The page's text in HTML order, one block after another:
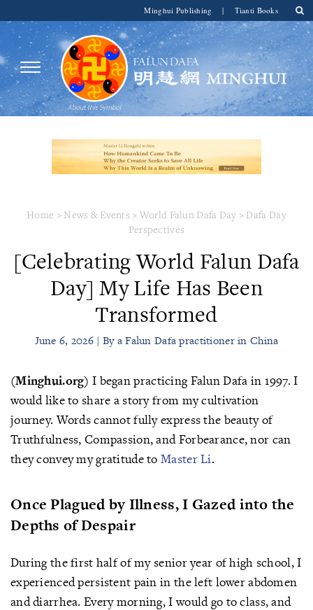
Minghui Publishing | Tianti Books
Home > News & Events > World Falun Dafa Day > Dafa Day
Perspectives
[Celebrating World Falun Dafa
Day] My Life Has Been
Transformed
June 6, 2026 | By a Falun Dafa practitioner in China
(Minghui.org)I began practicing Falun Dafa in 1997. I
would like to share a story from my cultivation
journey. Words cannot fully express the beauty of
Truthfulness, Compassion, and Forbearance, nor can
they convey my gratitude toMaster Li.
Once Plagued by Illness, I Gazed into the
Depths of Despair
During the first half of my senior year of high school, I
experienced persistent pain in the left lower abdomen
and diarrhea. Every morning, I would go to class, and